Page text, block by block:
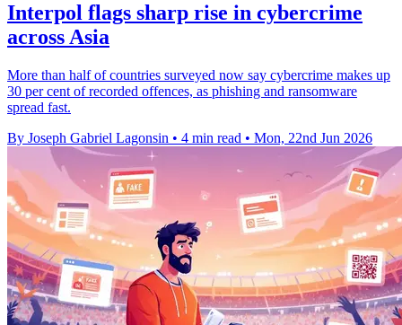
Interpol flags sharp rise in cybercrime
across Asia
More than half of countries surveyed now say cybercrime makes up
30 per cent of recorded offences, as phishing and ransomware
spread fast.
By Joseph Gabriel Lagonsin • 4 min read • Mon, 22nd Jun 2026